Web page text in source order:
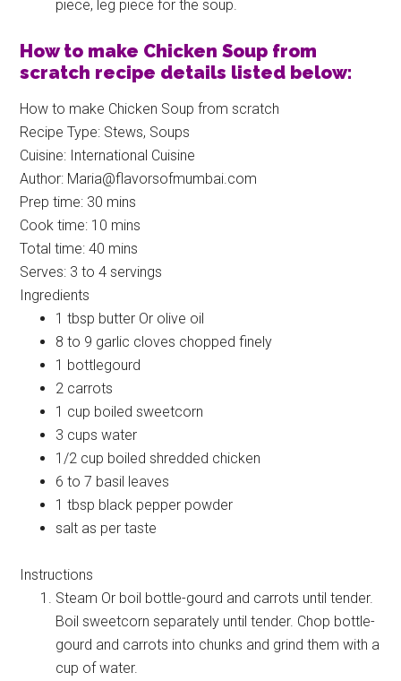
piece, leg piece for the soup.
How to make Chicken Soup from
scratch recipe details listed below:
How to make Chicken Soup from scratch
Recipe Type: Stews, Soups
Cuisine: International Cuisine
Author: Maria@flavorsofmumbai.com
Prep time: 30 mins
Cook time: 10 mins
Total time:40 mins
Serves: 3 to 4 servings
Ingredients
1 tbsp butter Or olive oil
8 to 9 garlic cloves chopped finely
1 bottlegourd
2 carrots
1 cup boiled sweetcorn
3 cups water
1/2 cup boiled shredded chicken
6 to 7 basil leaves
1 tbsp black pepper powder
salt as per taste
Instructions
Steam Or boil bottle-gourd and carrots until tender.
Boil sweetcorn separately until tender. Chop bottle-
gourd and carrots into chunks and grind them with a
cup of water.